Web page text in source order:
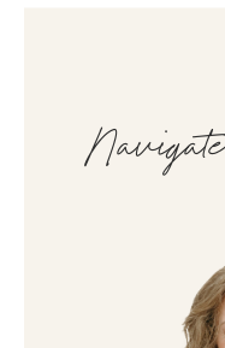
Navigate